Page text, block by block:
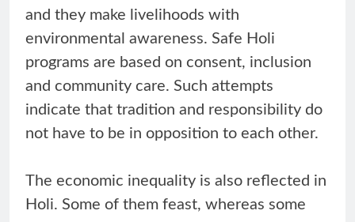
and they make livelihoods with
environmental awareness. Safe Holi
programs are based on consent, inclusion
and community care. Such attempts
indicate that tradition and responsibility do
not have to be in opposition to each other.
The economic inequality is also reflected in
Holi. Some of them feast, whereas some